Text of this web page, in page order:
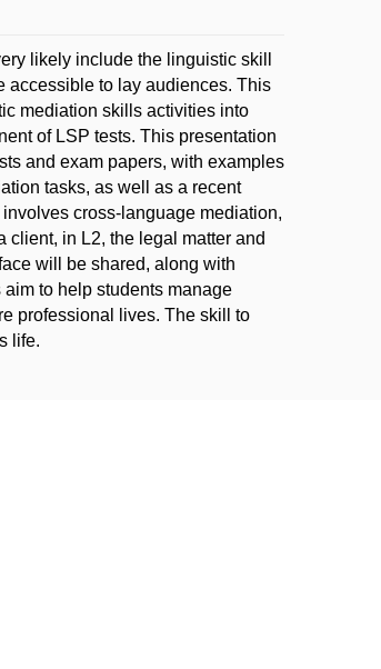
likely include the linguistic skill
accessible to lay audiences. This
mediation skills activities into
of LSP tests. This presentation
and exam papers, with examples
tasks, as well as a recent
cross-language mediation,
client, in L2, the legal matter and
will be shared, along with
to help students manage
professional lives. The skill to
life.